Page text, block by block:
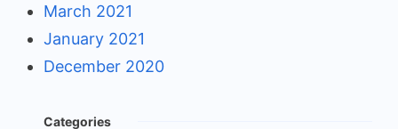
March 2021
January 2021
December 2020
Categories